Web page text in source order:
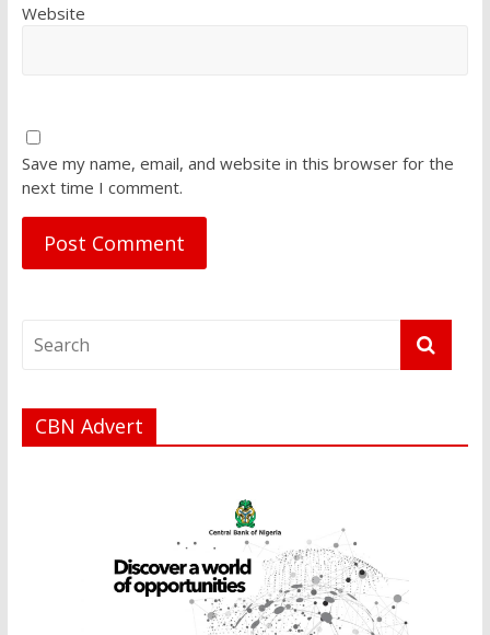
Website
Save my name, email, and website in this browser for the
next time I comment.
CBN Advert